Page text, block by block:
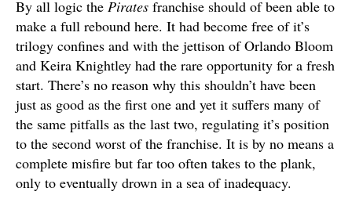
By all logic the Pirates franchise should of been able to
make a full rebound here. It had become free of it’s
trilogy confines and with the jettison of Orlando Bloom
and Keira Knightley had the rare opportunity for a fresh
start. There’s no reason why this shouldn’t have been
just as good as the first one and yet it suffers many of
the same pitfalls as the last two, regulating it’s position
to the second worst of the franchise. It is by no means a
complete misfire but far too often takes to the plank,
only to eventually drown in a sea of inadequacy.